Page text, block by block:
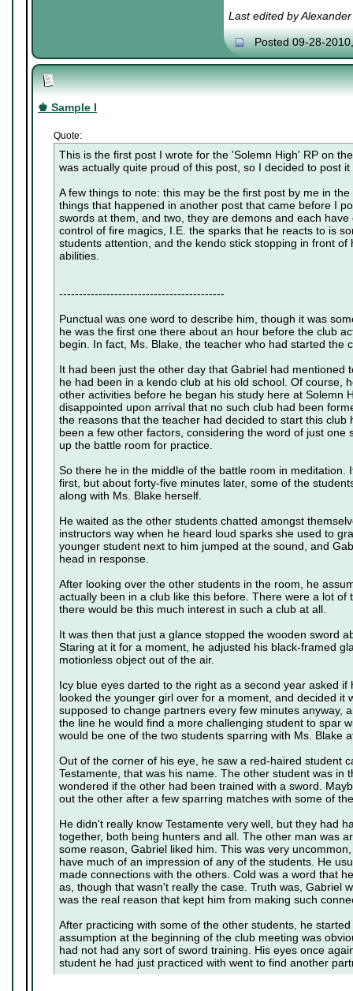
Last edited by
Posted 09-28-
♚ Sample I
Quote:
This is the first post I wrote for the 'Solemn High' RP on
was actually quite proud of this post, so I decided to post
A few things to note: this may be the first post by me in
things that happened in another post that came before I
swords at them, and two, they are demons and each
control of fire magics, I.E. the sparks that he reacts to is
students attention, and the kendo stick stopping in front of
abilities.
------------------------------------------
Punctual was one word to describe him, though it was
he was the first one there about an hour before the club
begin. In fact, Ms. Blake, the teacher who had started the
It had been just the other day that Gabriel had mentioned
he had been in a kendo club at his old school. Of course,
other activities before he began his study here at Solemn
disappointed upon arrival that no such club had been
the reasons that the teacher had decided to start this club
been a few other factors, considering the word of just one
up the battle room for practice.
So there he in the middle of the battle room in meditation.
first, but about forty-five minutes later, some of the
along with Ms. Blake herself.
He waited as the other students chatted amongst
instructors way when he heard loud sparks she used to
younger student next to him jumped at the sound, and
head in response.
After looking over the other students in the room, he
actually been in a club like this before. There were a lot of
there would be this much interest in such a club at all.
It was then that just a glance stopped the wooden sword
Staring at it for a moment, he adjusted his black-framed
motionless object out of the air.
Icy blue eyes darted to the right as a second year asked
looked the younger girl over for a moment, and decided it
supposed to change partners every few minutes anyway,
the line he would find a more challenging student to spar
would be one of the two students sparring with Ms. Blake
Out of the corner of his eye, he saw a red-haired student
Testamente, that was his name. The other student was in
wondered if the other had been trained with a sword.
out the other after a few sparring matches with some of
He didn't really know Testamente very well, but they had
together, both being hunters and all. The other man was
some reason, Gabriel liked him. This was very
have much of an impression of any of the students. He
made connections with the others. Cold was a word that
as, though that wasn't really the case. Truth was, Gabriel
was the real reason that kept him from making such
After practicing with some of the other students, he
assumption at the beginning of the club meeting was
had not had any sort of sword training. His eyes once
student he had just practiced with went to find another